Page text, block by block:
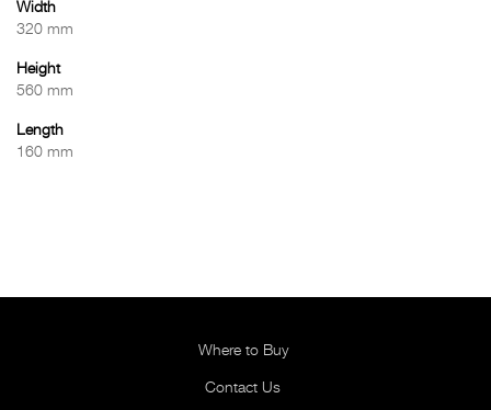
Width
320 mm
Height
560 mm
Length
160 mm
Where to Buy
Contact Us